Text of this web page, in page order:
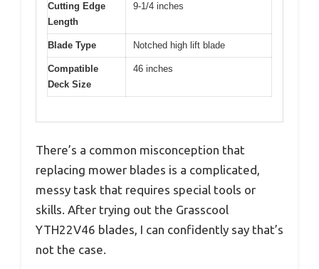
Cutting Edge
Length
9-1/4 inches
Blade Type Notched high lift blade
Compatible
Deck Size
46 inches
There’s a common misconception that
replacing mower blades is a complicated,
messy task that requires special tools or
skills. After trying out the Grasscool
YTH22V46 blades, I can confidently say that’s
not the case.